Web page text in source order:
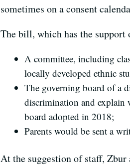
sometimes on a consent
The bill, which has the
A committee, including
locally developed ethnic
The governing board of a
discrimination and explain
board adopted in 2018;
Parents would be sent a
At the suggestion of staff,